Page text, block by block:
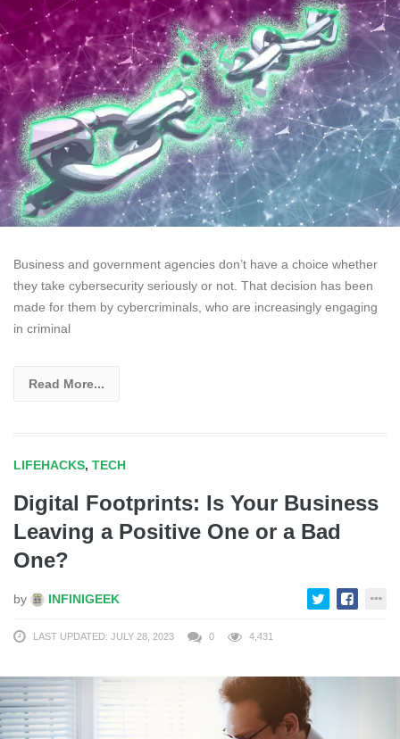
Business and government agencies don’t have a choice whether
they take cybersecurity seriously or not. That decision has been
made for them by cybercriminals, who are increasingly engaging
in criminal
Read More...
LIFEHACKS, TECH
Digital Footprints: Is Your Business
Leaving a Positive One or a Bad
One?
by INFINIGEEK
LAST UPDATED: JULY 28, 2023 0 4,431